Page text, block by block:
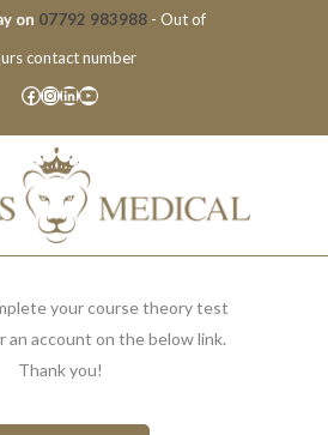
on 07792 983988- Out of
contact number
Facebook
Instagram
LinkedIn
YouTube
your course theory test
an account on the below link.
Thank you!